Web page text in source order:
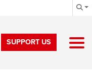
SUPPORT US